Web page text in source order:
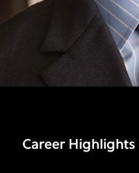
Career Highlights